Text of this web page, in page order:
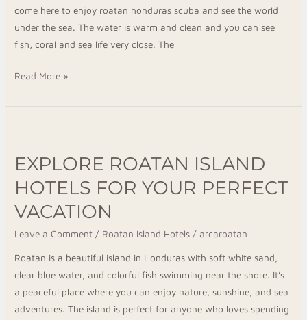
come here to enjoy roatan honduras scuba and see the world
under the sea. The water is warm and clean and you can see
fish, coral and sea life very close. The
Read More »
EXPLORE ROATAN ISLAND
HOTELS FOR YOUR PERFECT
VACATION
Leave a Comment / Roatan Island Hotels / arcaroatan
Roatan is a beautiful island in Honduras with soft white sand,
clear blue water, and colorful fish swimming near the shore. It’s
a peaceful place where you can enjoy nature, sunshine, and sea
adventures. The island is perfect for anyone who loves spending
Island
Hotels
for
Your
Perfect